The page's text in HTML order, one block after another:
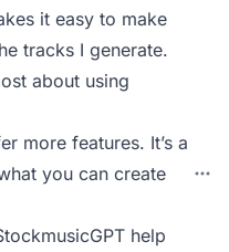
it easy to make
tracks I generate.
about using
more features. It’s a
you can create
help